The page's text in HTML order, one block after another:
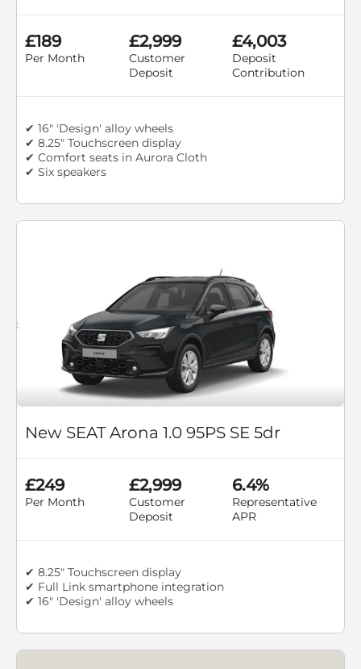
£189
Per Month
£2,999
Customer
Deposit
£4,003
Deposit
Contribution
✔ 16" 'Design' alloy wheels
✔ 8.25" Touchscreen display
✔ Comfort seats in Aurora Cloth
✔ Six speakers
New SEAT Arona 1.0 95PS SE 5dr
£249
Per Month
£2,999
Customer
Deposit
6.4%
Representative
APR
✔ 8.25" Touchscreen display
✔ Full Link smartphone integration
✔ 16" 'Design' alloy wheels